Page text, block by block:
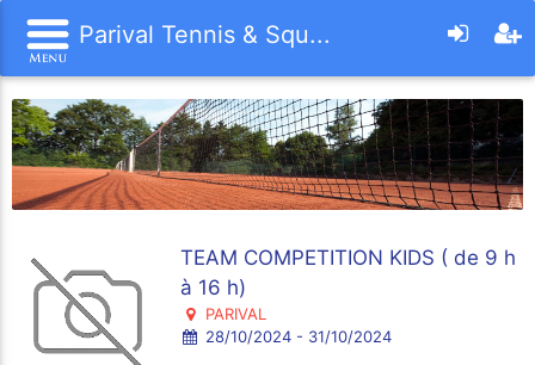
Parival Tennis & Squ...
TEAM COMPETITION KIDS ( de 9 h
à 16 h)
PARIVAL
28/10/2024 - 31/10/2024